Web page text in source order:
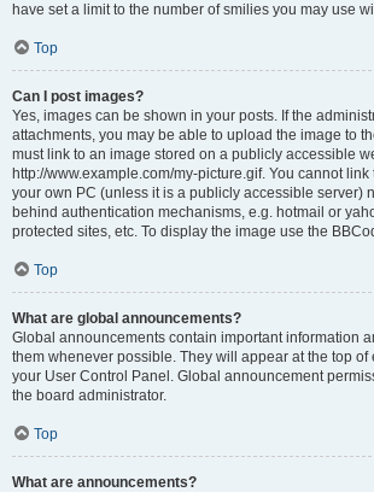
have set a limit to the number of smilies you may use
Top
Can I post images?
Yes, images can be shown in your posts. If the
attachments, you may be able to upload the image to
must link to an image stored on a publicly accessible
http://www.example.com/my-picture.gif. You cannot
your own PC (unless it is a publicly accessible server)
behind authentication mechanisms, e.g. hotmail or
protected sites, etc. To display the image use the
Top
What are global announcements?
Global announcements contain important information
them whenever possible. They will appear at the top of
your User Control Panel. Global announcement
the board administrator.
Top
What are announcements?